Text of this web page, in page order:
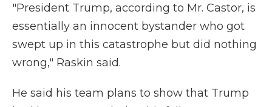
"President Trump, according to Mr. Castor, is
essentially an innocent bystander who got
swept up in this catastrophe but did nothing
wrong," Raskin said.
He said his team plans to show that Trump